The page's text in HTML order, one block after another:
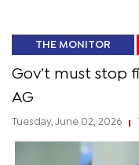
THE MONITOR
Gov’t must stop
AG
Tuesday, June 02, 2026